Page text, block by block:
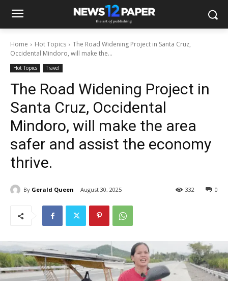
Home Hot Topics
The Road Widening Project in Santa Cruz,
Occidental Mindoro, will make the...
Hot Topics Travel
The Road Widening Project in
Santa Cruz, Occidental
Mindoro, will make the area
safer and assist the economy
thrive.
By Gerald Queen August 30, 2025 0
332